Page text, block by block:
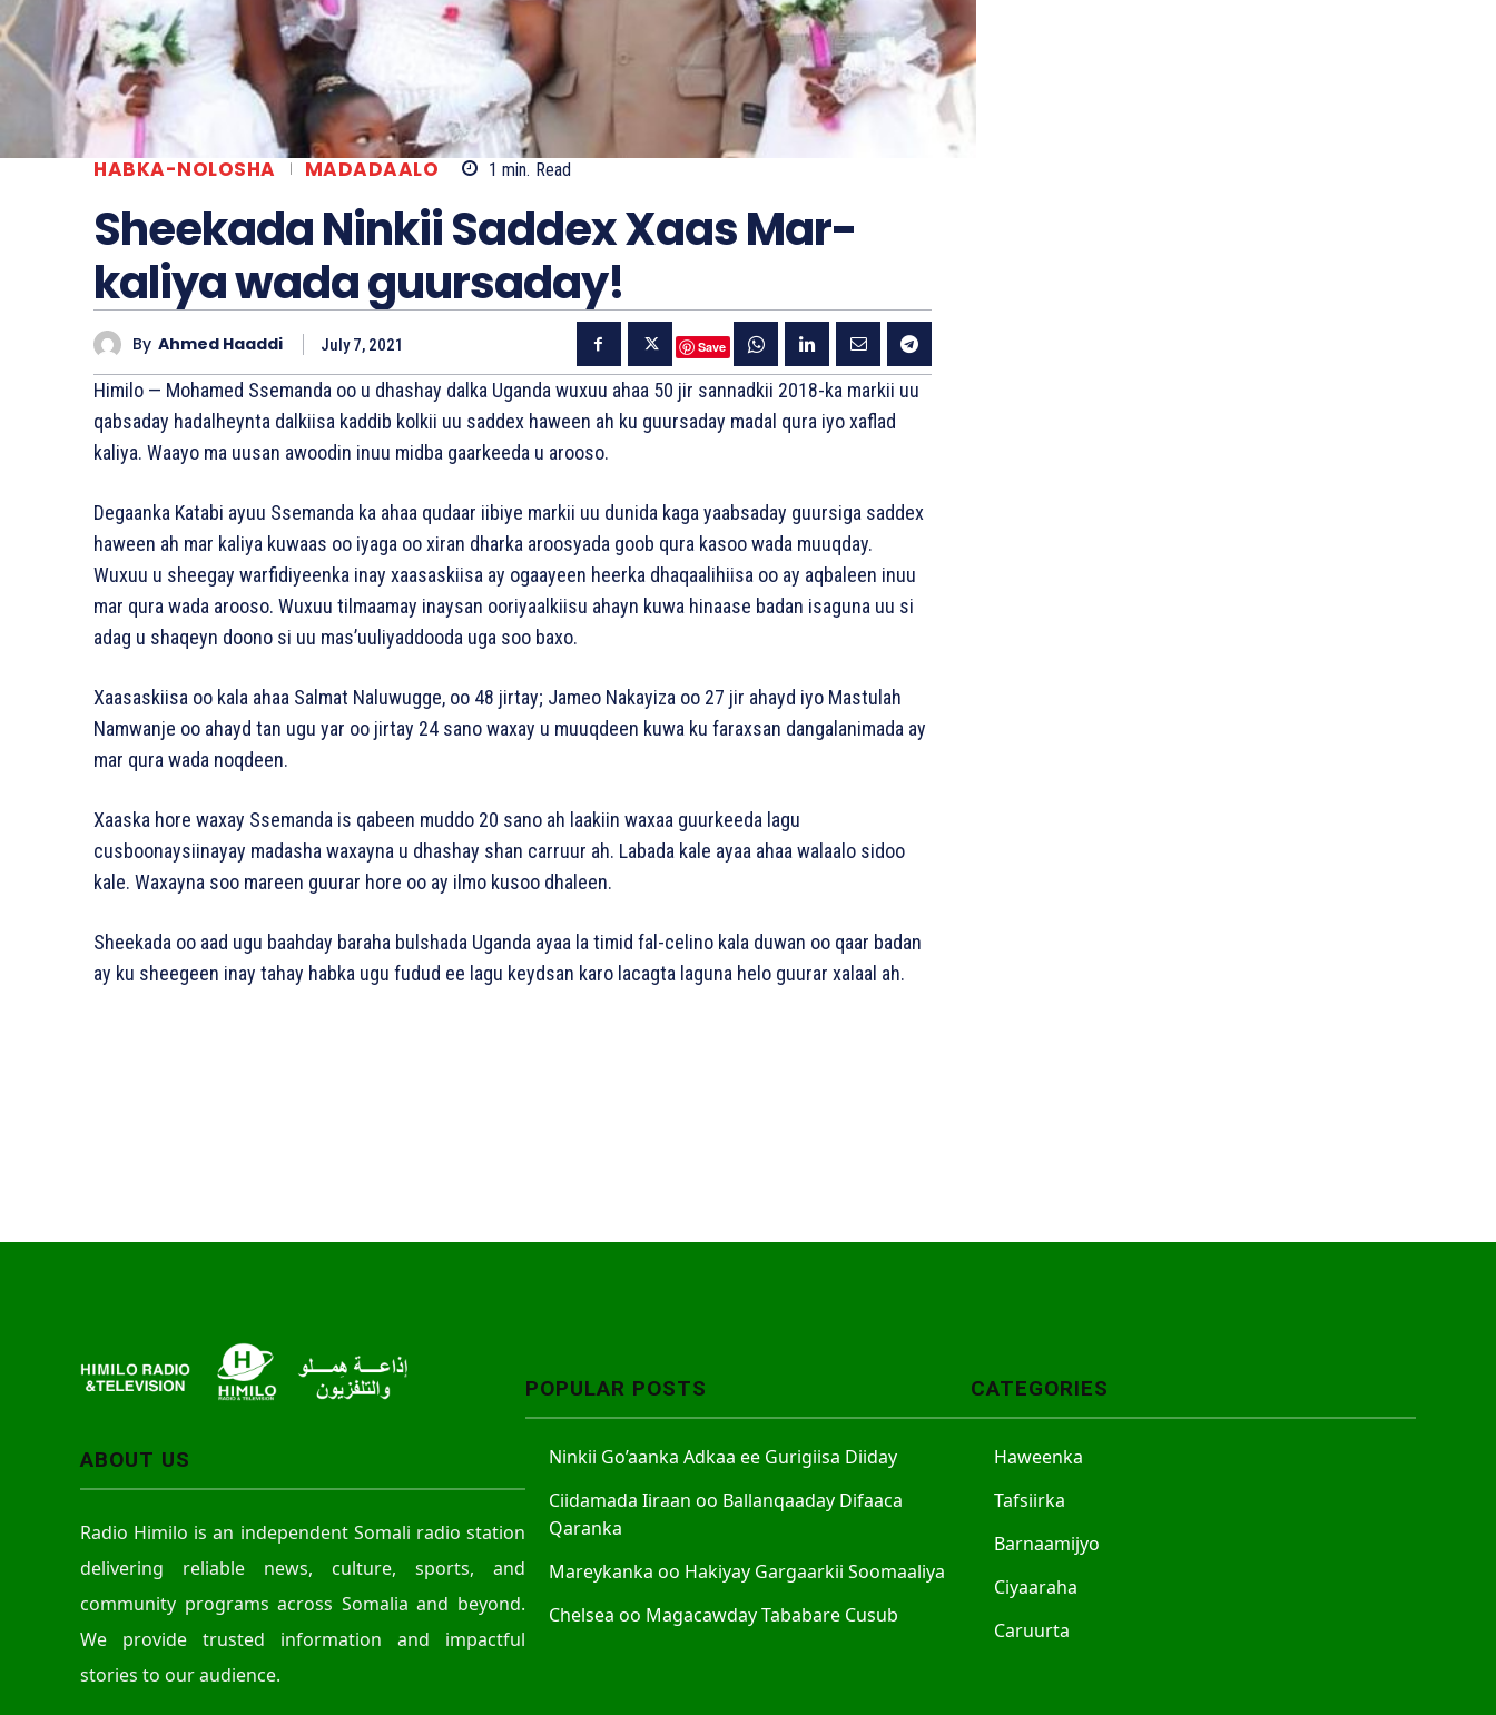
HABKA-NOLOSHA MADADAALO 1 min. Read
Sheekada Ninkii Saddex Xaas Mar-
kaliya wada guursaday!
By Ahmed Haaddi July 7, 2021 Save
Himilo — Mohamed Ssemanda oo u dhashay dalka Uganda wuxuu ahaa 50 jir sannadkii 2018-ka markii uu
qabsaday hadalheynta dalkiisa kaddib kolkii uu saddex haween ah ku guursaday madal qura iyo xaflad
kaliya. Waayo ma uusan awoodin inuu midba gaarkeeda u arooso.
Degaanka Katabi ayuu Ssemanda ka ahaa qudaar iibiye markii uu dunida kaga yaabsaday guursiga saddex
haween ah mar kaliya kuwaas oo iyaga oo xiran dharka aroosyada goob qura kasoo wada muuqday.
Wuxuu u sheegay warfidiyeenka inay xaasaskiisa ay ogaayeen heerka dhaqaalihiisa oo ay aqbaleen inuu
mar qura wada arooso. Wuxuu tilmaamay inaysan ooriyaalkiisu ahayn kuwa hinaase badan isaguna uu si
adag u shaqeyn doono si uu mas’uuliyaddooda uga soo baxo.
Xaasaskiisa oo kala ahaa Salmat Naluwugge, oo 48 jirtay; Jameo Nakayiza oo 27 jir ahayd iyo Mastulah
Namwanje oo ahayd tan ugu yar oo jirtay 24 sano waxay u muuqdeen kuwa ku faraxsan dangalanimada ay
mar qura wada noqdeen.
Xaaska hore waxay Ssemanda is qabeen muddo 20 sano ah laakiin waxaa guurkeeda lagu
cusboonaysiinayay madasha waxayna u dhashay shan carruur ah. Labada kale ayaa ahaa walaalo sidoo
kale. Waxayna soo mareen guurar hore oo ay ilmo kusoo dhaleen.
Sheekada oo aad ugu baahday baraha bulshada Uganda ayaa la timid fal-celino kala duwan oo qaar badan
ay ku sheegeen inay tahay habka ugu fudud ee lagu keydsan karo lacagta laguna helo guurar xalaal ah.
ABOUT US
Radio Himilo is an independent Somali radio station
delivering reliable news, culture, sports, and
community programs across Somalia and beyond.
We provide trusted information and impactful
stories to our audience.
POPULAR POSTS
Ninkii Go’aanka Adkaa ee Gurigiisa Diiday
Ciidamada Iiraan oo Ballanqaaday Difaaca
Qaranka
Mareykanka oo Hakiyay Gargaarkii Soomaaliya
Chelsea oo Magacawday Tababare Cusub
CATEGORIES
Haweenka
Tafsiirka
Barnaamijyo
Ciyaaraha
Caruurta